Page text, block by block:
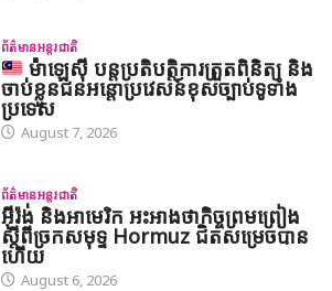
ព័ត៌មានអន្តរជាតិ
ម៉ាឡេស៊ី បន្តប្រតិបត្តិការត្រួតពិនិត្យ និង
ចាប់ខ្លួនជនអន្តោប្រវេសន៍ខុសច្បាប់ទូទាំង
ប្រទេស
August 7, 2026
ព័ត៌មានអន្តរជាតិ
អ៊ីរ៉ង់ និងអាមេរិក អះអាងថាកិច្ចព្រមព្រៀង
ស្តីពីច្រកសមុទ្ទ Hormuz ជិតសម្រេចបាន
ហើយ
August 6, 2026